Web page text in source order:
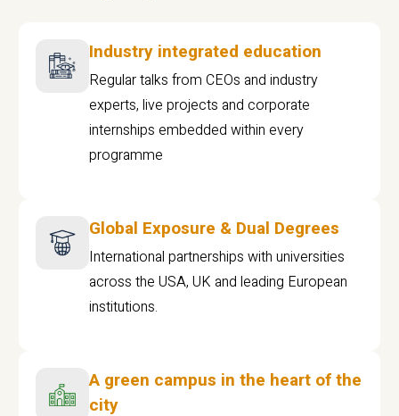
Industry integrated education
Regular talks from CEOs and industry
experts, live projects and corporate
internships embedded within every
programme
Global Exposure & Dual Degrees
International partnerships with universities
across the USA, UK and leading European
institutions.
A green campus in the heart of the
city